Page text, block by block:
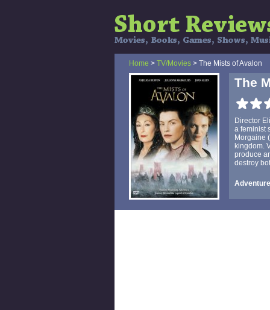
Home > TV/Movies > The Mists of Avalon
The
Director
a feminist
Morgaine
kingdom.
produce
destroy